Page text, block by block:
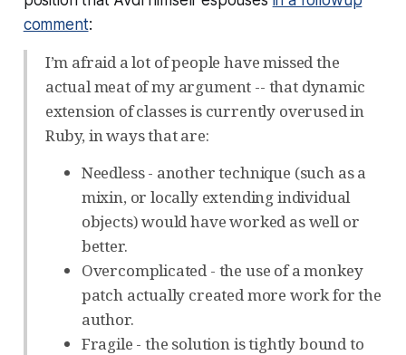
comment:
I’m afraid a lot of people have missed the
actual meat of my argument -- that dynamic
extension of classes is currently overused in
Ruby, in ways that are:
Needless - another technique (such as a
mixin, or locally extending individual
objects) would have worked as well or
better.
Overcomplicated - the use of a monkey
patch actually created more work for the
author.
Fragile - the solution is tightly bound to